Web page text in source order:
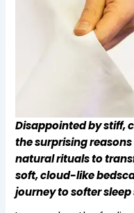
Disappointed by stiff,
the surprising
natural rituals to
soft, cloud-like
journey to softer sleep